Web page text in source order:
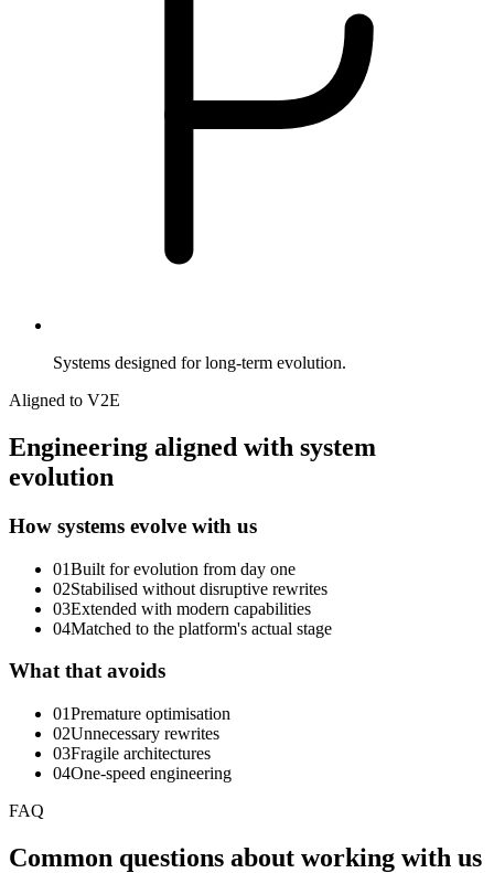
Systems designed for long-term evolution.
Aligned to V2E
Engineering aligned with system
evolution
How systems evolve with us
01Built for evolution from day one
02Stabilised without disruptive rewrites
03Extended with modern capabilities
04Matched to the platform's actual stage
What that avoids
01Premature optimisation
02Unnecessary rewrites
03Fragile architectures
04One-speed engineering
FAQ
Common questions about working with us